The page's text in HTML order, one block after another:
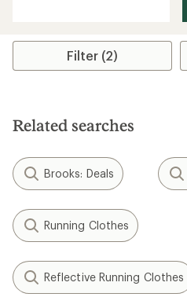
Filter (2)
Related searches
Brooks: Deals
Running Clothes
Reflective Running Clothes